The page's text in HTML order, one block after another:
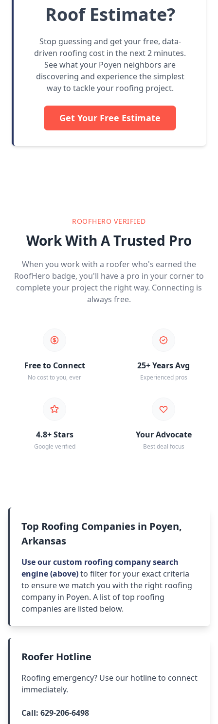
Roof Estimate?
Stop guessing and get your free, data-
driven roofing cost in the next 2 minutes.
See what your Poyen neighbors are
discovering and experience the simplest
way to tackle your roofing project.
Get Your Free Estimate
ROOFHERO VERIFIED
Work With A Trusted Pro
When you work with a roofer who's earned the
RoofHero badge, you'll have a pro in your corner to
complete your project the right way. Connecting is
always free.
Free to Connect
No cost to you, ever
25+ Years Avg
Experienced pros
4.8+ Stars
Google verified
Your Advocate
Best deal focus
Top Roofing Companies in Poyen,
Arkansas
Use our custom roofing company search
engine (above)to filter for your exact criteria
to ensure we match you with the right roofing
company in Poyen. A list of top roofing
companies are listed below.
Roofer Hotline
Roofing emergency? Use our hotline to connect
immediately.
Call: 629-206-6498